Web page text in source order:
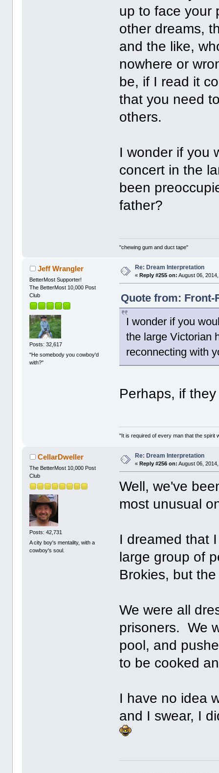
up to face your
other dreams,
and the like,
nowhere or
be, if I read it
that you need
others.
I wonder if you
concert in the
been
father?
"chewing gum and duct tape"
Jeff Wrangler
BetterMost Supporter!
The BetterMost 10,000 Post
Club
Posts: 32,617
"He somebody you cowboy'd
with?"
Re: Dream Interpretation
«Reply #255 on: August 06,
Quote from: Front-
I wonder if you
the large Victorian
reconnecting with
Perhaps, if
"It is required of every man that the spirit
CellarDweller
The BetterMost 10,000 Post
Club
Posts: 42,731
A city boy's mentality, with a
cowboy's soul.
Re: Dream Interpretation
« Reply #256 on: August 06,
Well, we've
most unusual
I dreamed that
large group of
Brokies, but
We were all
prisoners. We
pool, and
to be cooked
I have no idea
and I swear, I